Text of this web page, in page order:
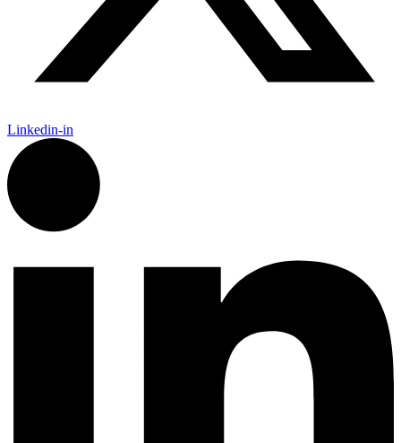
Linkedin-in